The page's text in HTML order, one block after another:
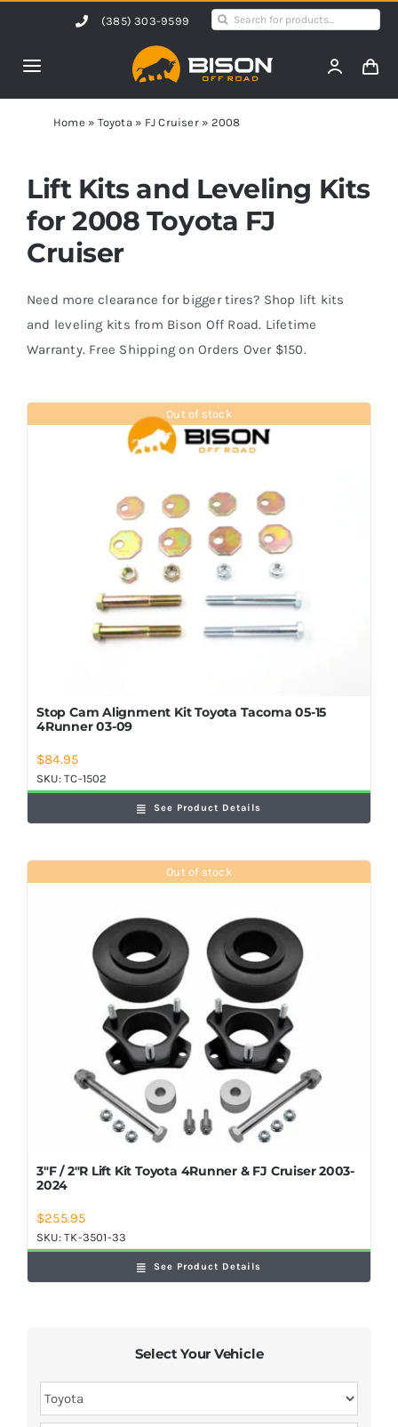
content
(385) 303-9599
Search
Toggle
Navigation
Home
Products
Shop by Vehicle
Contact Us
Blog
Shop Now
Home » Toyota » FJ Cruiser» 2008
Lift Kits and Leveling Kits
for 2008 Toyota FJ
Cruiser
Need more clearance for bigger tires? Shop lift kits
and leveling kits from Bison Off Road. Lifetime
Warranty. Free Shipping on Orders Over $150.
Out of stock
Stop Cam Alignment Kit Toyota Tacoma 05-15
4Runner 03-09
$84.95
SKU:TC-1502
See Product Details
Out of stock
3″F / 2″R Lift Kit Toyota 4Runner & FJ Cruiser 2003-
2024
$255.95
SKU:TK-3501-33
See Product Details
Select Your Vehicle